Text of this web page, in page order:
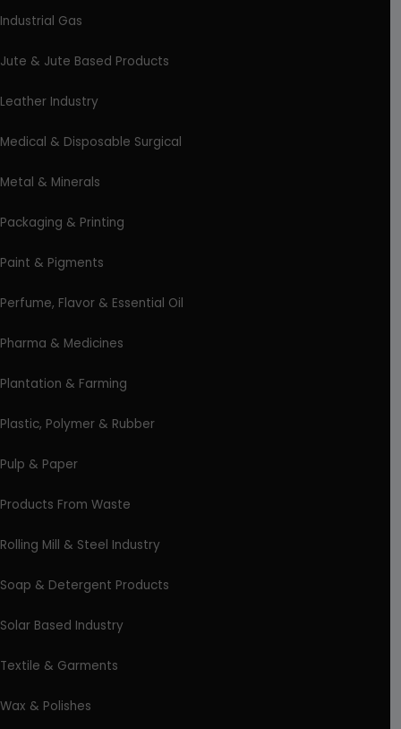
Industrial Gas
Jute & Jute Based Products
Leather Industry
Medical & Disposable Surgical
Metal & Minerals
Packaging & Printing
Paint & Pigments
Perfume, Flavor & Essential Oil
Pharma & Medicines
Plantation & Farming
Plastic, Polymer & Rubber
Pulp & Paper
Products From Waste
Rolling Mill & Steel Industry
Soap & Detergent Products
Solar Based Industry
Textile & Garments
Wax & Polishes